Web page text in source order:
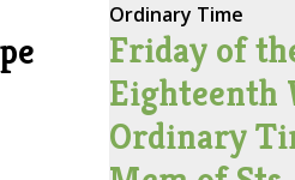
Ordinary Time
Friday of
Eighteenth
Ordinary